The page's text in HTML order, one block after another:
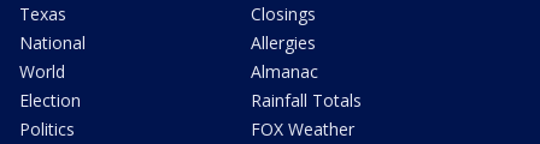
Texas
National
World
Election
Politics
Closings
Allergies
Almanac
Rainfall Totals
FOX Weather